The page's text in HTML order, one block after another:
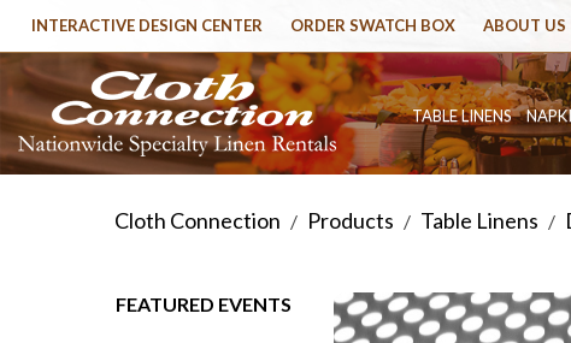
INTERACTIVE DESIGN CENTER ORDER SWATCH BOX ABOUT US
TABLE LINENS
Cloth Connection / Products / Table Linens /
FEATURED EVENTS